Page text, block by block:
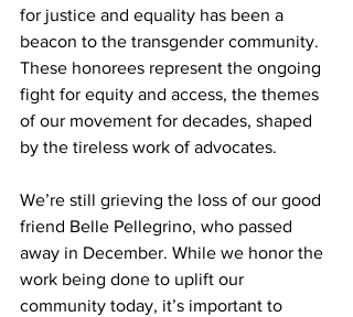
for justice and equality has been a
beacon to the transgender community.
These honorees represent the ongoing
fight for equity and access, the themes
of our movement for decades, shaped
by the tireless work of advocates.
We’re still grieving the loss of our good
friend Belle Pellegrino, who passed
away in December. While we honor the
work being done to uplift our
community today, it’s important to